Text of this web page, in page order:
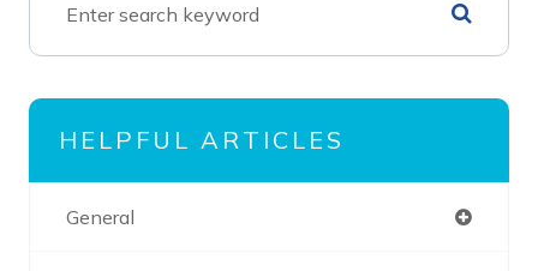
HELPFUL ARTICLES
General